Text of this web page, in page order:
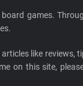
games.
like reviews,
on this site,